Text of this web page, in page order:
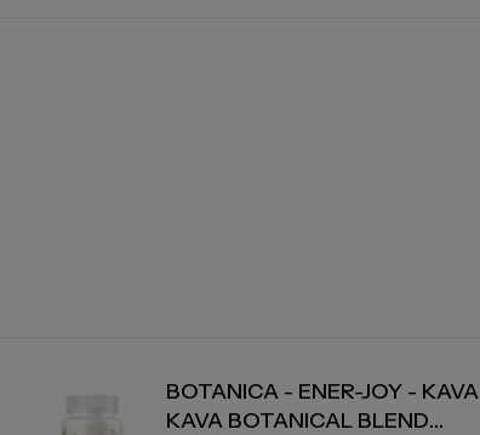
BOTANICA - ENER-JOY - KAVA
KAVA BOTANICAL BLEND